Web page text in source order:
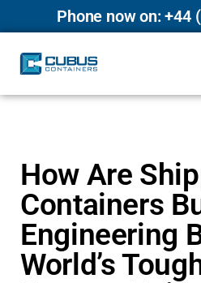
Phone now on: +44
How Are
Containers
Engineering
World’s